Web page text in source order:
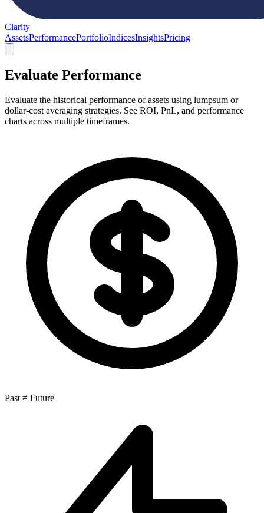
Clarity
AssetsPerformancePortfolioIndicesInsightsPricing
Evaluate Performance
Evaluate the historical performance of assets using lumpsum or
dollar-cost averaging strategies. See ROI, PnL, and performance
charts across multiple timeframes.
Past ≠ Future